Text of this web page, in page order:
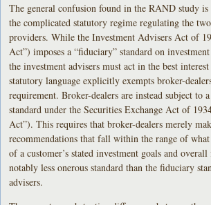
The general confusion found in the RAND study is
the complicated statutory regime regulating the
providers. While the Investment Advisers Act of
Act”) imposes a “fiduciary” standard on
the investment advisers must act in the best
statutory language explicitly exempts broker-
requirement. Broker-dealers are instead subject to
standard under the Securities Exchange Act of
Act”). This requires that broker-dealers merely
recommendations that fall within the range of
of a customer’s stated investment goals and
notably less onerous standard than the fiduciary
advisers.